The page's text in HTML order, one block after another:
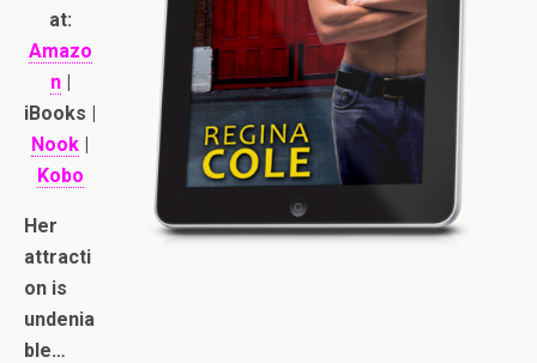
at:
Amazo
n|
iBooks |
Nook |
Kobo
Her
attracti
on is
undenia
ble…